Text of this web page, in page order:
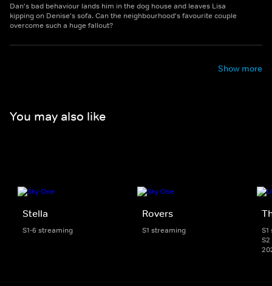
Dan's bad behaviour lands him in the dog house and leaves Lisa
kipping on Denise's sofa. Can the neighbourhood's favourite couple
overcome such a huge fallout?
Show more
You may also like
Stella
S1-6 streaming
Rovers
S1 streaming